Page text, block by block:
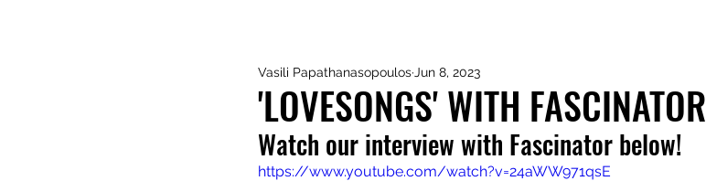
'LOVESONGS' WITH FASCINATOR
Vasili Papathanasopoulos Jun 8, 2023
Watch our interview with Fascinator below!
https://www.youtube.com/watch?v=24aWW971qsE